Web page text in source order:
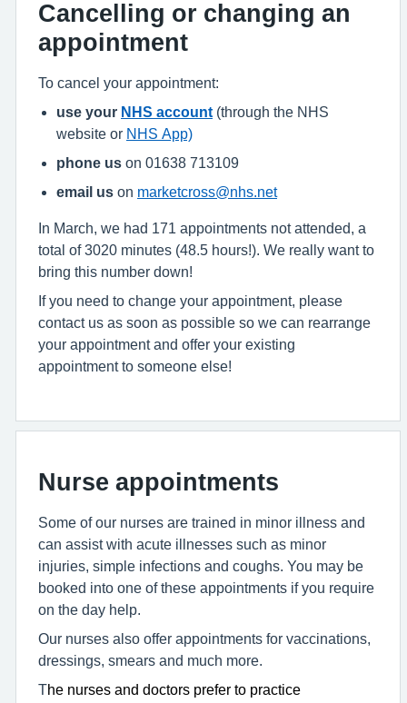
Cancelling or changing an
appointment
To cancel your appointment:
use your NHS account (through the NHS
website or NHS App)
phone us on 01638 713109
email us on marketcross@nhs.net
In March, we had 171 appointments not attended, a
total of 3020 minutes (48.5 hours!). We really want to
bring this number down!
If you need to change your appointment, please
contact us as soon as possible so we can rearrange
your appointment and offer your existing
appointment to someone else!
Nurse appointments
Some of our nurses are trained in minor illness and
can assist with acute illnesses such as minor
injuries, simple infections and coughs. You may be
booked into one of these appointments if you require
on the day help.
Our nurses also offer appointments for vaccinations,
dressings, smears and much more.
The nurses and doctors prefer to practice